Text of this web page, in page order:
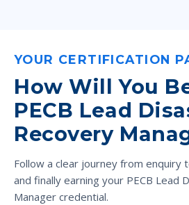
YOUR CERTIFICATION
How Will You
PECB Lead
Recovery
Follow a clear journey from enquiry
and finally earning your PECB Lead
Manager credential.